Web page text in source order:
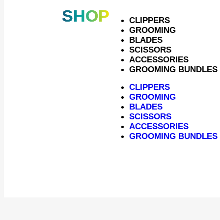
Heiniger XTRA
SHOP
CLIPPERS
GROOMING
BLADES
SCISSORS
ACCESSORIES
GROOMING BUNDLES
CLIPPERS
GROOMING
BLADES
SCISSORS
ACCESSORIES
GROOMING BUNDLES